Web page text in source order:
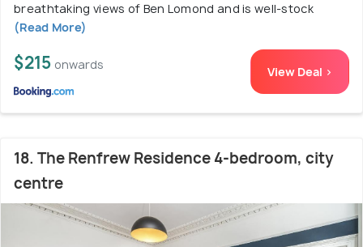
breathtaking views of Ben Lomond and is well-stock
(Read More)
$215 onwards View Deal >
18. The Renfrew Residence 4-bedroom, city
centre